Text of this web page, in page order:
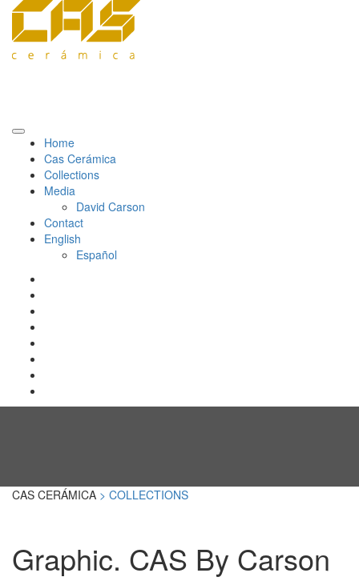
Home
Cas Cerámica
Collections
Media
David Carson
Contact
English
Español
CAS CERÁMICA > COLLECTIONS
Graphic. CAS By Carson